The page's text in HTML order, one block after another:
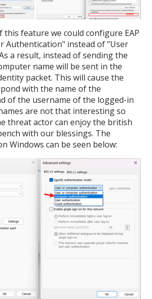
this feature we could configure EAP
Authentication" instead of "User
a result, instead of sending the
name will be sent in the
packet. This will cause the
with the name of the
of the username of the logged-in
are not that interesting so
threat actor can enjoy the british
with our blessings. The
Windows can be seen below: